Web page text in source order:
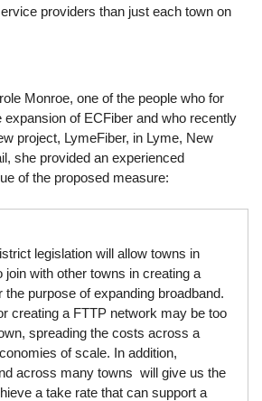
providers than just each town on
Monroe, one of the people who for
of ECFiber and who recently
project, LymeFiber, in Lyme, New
she provided an experienced
of the proposed measure:
legislation will allow towns in
join with other towns in creating a
the purpose of expanding broadband.
creating a FTTP network may be too
spreading the costs across a
of scale. In addition,
across many towns will give us the
a take rate that can support a